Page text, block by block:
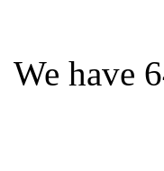
We have